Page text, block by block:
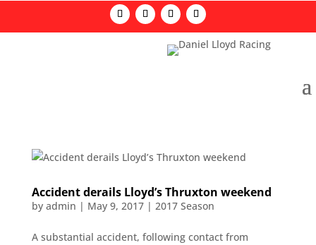
Accident derails Lloyd’s Thruxton weekend
by admin | May 9, 2017| 2017 Season
A substantial accident, following contact from